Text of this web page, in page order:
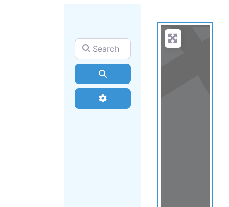
Search for
Advanced Filters